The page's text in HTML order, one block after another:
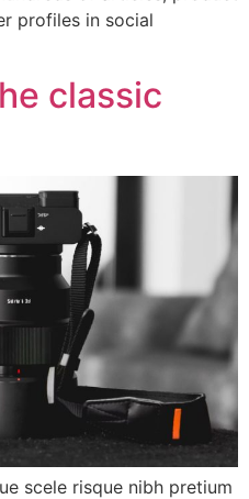
profiles in social
classic
scele risque nibh pretium